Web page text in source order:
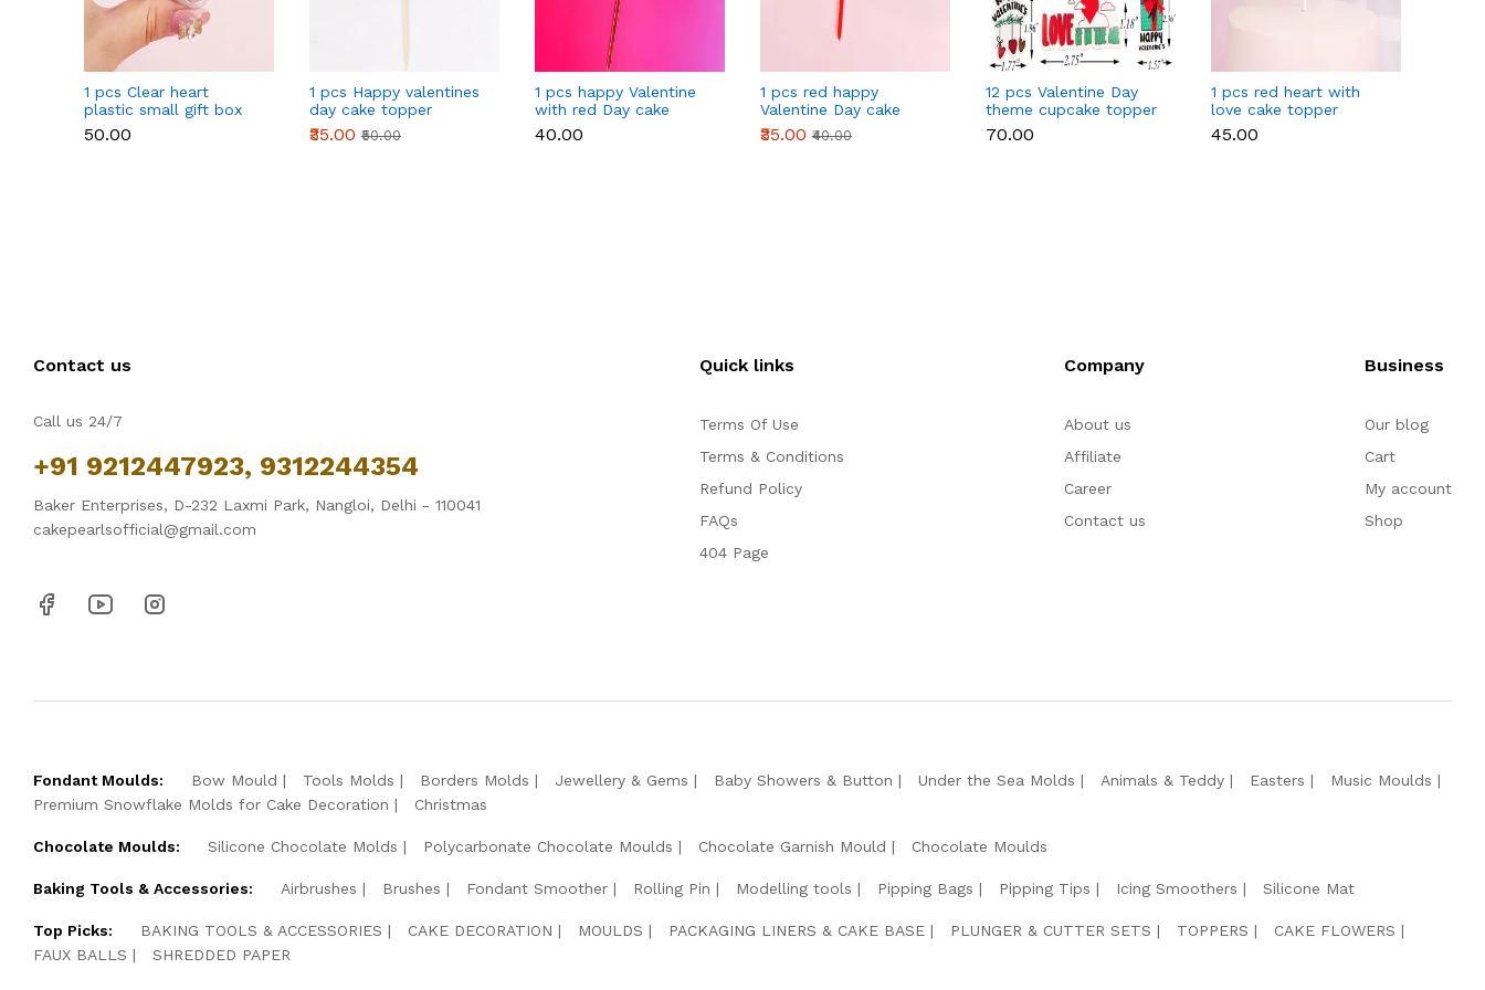
1 pcs Clear heart
plastic small gift box
size 12 cm
₹50.00
1 pcs Happy valentines
day cake topper
₹35.00 ₹50.00
1 pcs happy Valentine
with red Day cake
topper
₹40.00
1 pcs red happy
Valentine Day cake
topper
₹35.00 ₹40.00
12 pcs Valentine Day
theme cupcake topper
set
₹70.00
1 pcs red heart with
love cake topper
₹45.00
Contact us
Call us 24/7
+91 9212447923, 9312244354
Baker Enterprises, D-232 Laxmi Park, Nangloi, Delhi - 110041
cakepearlsofficial@gmail.com
Quick links
Terms Of Use
Terms & Conditions
Refund Policy
FAQs
404 Page
Company
About us
Affiliate
Career
Contact us
Business
Our blog
Cart
My account
Shop
Fondant Moulds: Bow Mould Tools Molds Borders Molds Jewellery & Gems Baby Showers & Button Under the Sea Molds Animals & Teddy Easters
Music Moulds
Premium Snowflake Molds for Cake Decoration
Christmas
Chocolate Moulds: Silicone Chocolate Molds Polycarbonate Chocolate Moulds Chocolate Garnish Mould Chocolate Moulds
Baking Tools & Accessories: Airbrushes Brushes Fondant Smoother Rolling Pin Modelling tools Pipping Bags Pipping Tips Icing Smoothers Silicone Mat
Top Picks: BAKING TOOLS & ACCESSORIES CAKE DECORATION MOULDS PACKAGING LINERS & CAKE BASE PLUNGER & CUTTER SETS TOPPERS
CAKE FLOWERS
FAUX BALLS
SHREDDED PAPER